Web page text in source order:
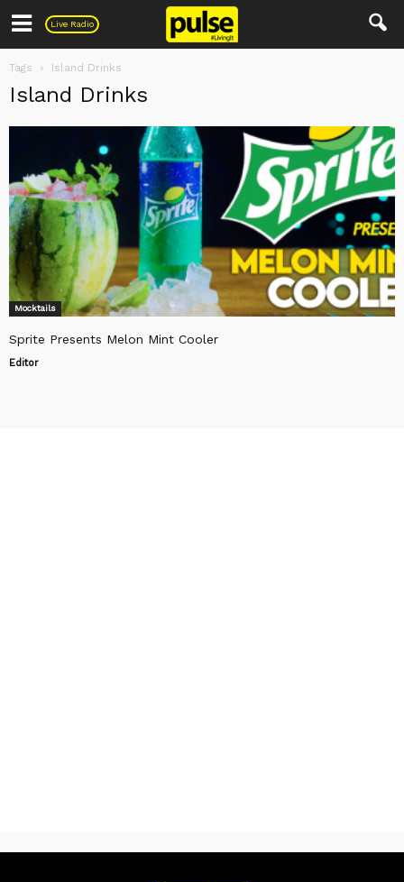
Live Radio
Pulse
Tags Island Drinks
Island Drinks
Mocktails
Sprite Presents Melon Mint Cooler
Editor